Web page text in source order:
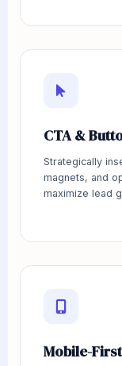
CTA &
Strategically
magnets, and
maximize lead
Mobile-